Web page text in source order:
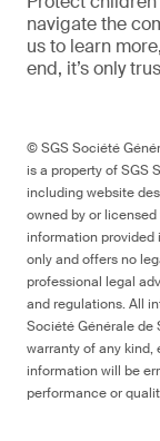
navigate the
us to learn
end, it’s only
© SGS Société
is a property of SGS
including website
owned by or
information provided
only and offers no
professional legal
and regulations. All
Société Générale de
warranty of any kind,
information will be
performance or